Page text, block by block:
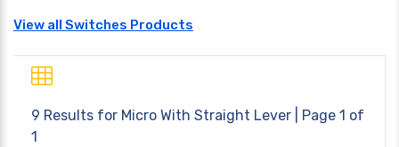
View all Switches Products
9 Results for Micro With Straight Lever | Page 1 of
1